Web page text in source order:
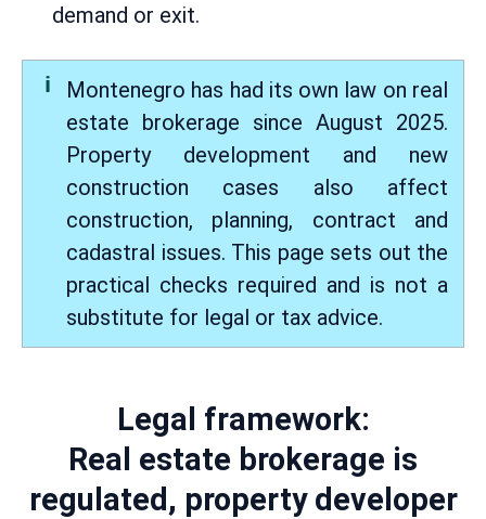
demand or exit.
Montenegro has had its own law on real
estate brokerage since August 2025.
Property development and new
construction cases also affect
construction, planning, contract and
cadastral issues. This page sets out the
practical checks required and is not a
substitute for legal or tax advice.
Legal framework:
Real estate brokerage is
regulated, property developer